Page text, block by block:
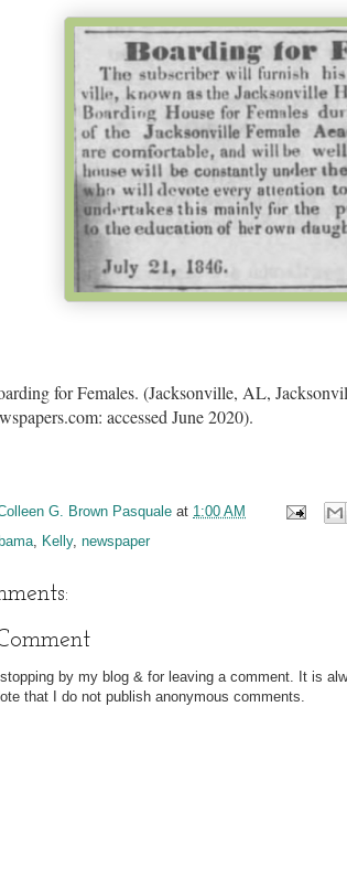
for Females. (Jacksonville, AL,
accessed June 2020).
G. Brown Pasquale at 1:00 AM
Kelly, newspaper
by my blog & for leaving a comment. It is
that I do not publish anonymous comments.